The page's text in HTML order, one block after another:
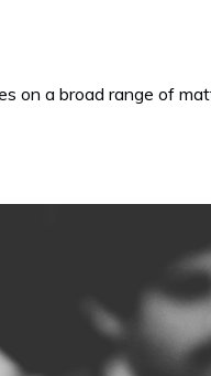
on a broad range of